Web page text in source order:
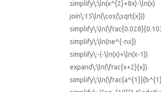
simplify\:\ln(x^{2}+8x)-\ln(x)
join\:15\ln(\cos(\sqrt{x}))
simplify\:\ln(ne^{-nx})
simplify\:-(-\ln(x)+\ln(x-1))
expand\:\ln(\frac{x+2}{x})